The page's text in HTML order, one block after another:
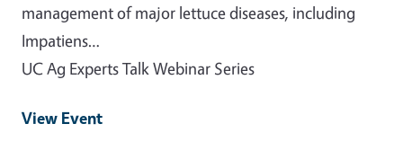
management of major lettuce diseases, including
Impatiens…
UC Ag Experts Talk Webinar Series
View Event